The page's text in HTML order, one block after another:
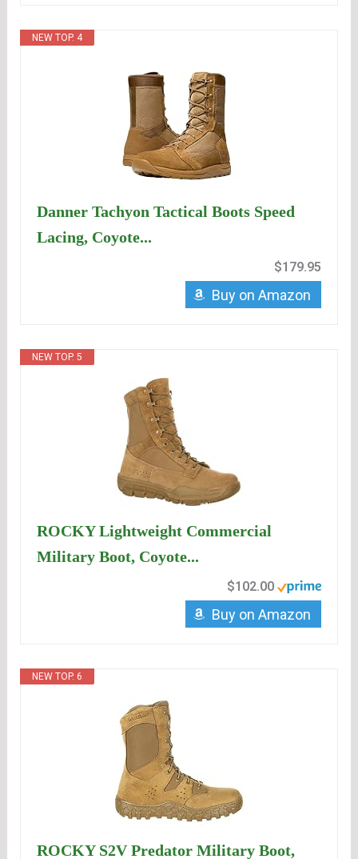
NEW TOP. 4
Danner Tachyon Tactical Boots Speed
Lacing, Coyote...
$179.95
Buy on Amazon
NEW TOP. 5
ROCKY Lightweight Commercial
Military Boot, Coyote...
$102.00
Buy on Amazon
NEW TOP. 6
ROCKY S2V Predator Military Boot,